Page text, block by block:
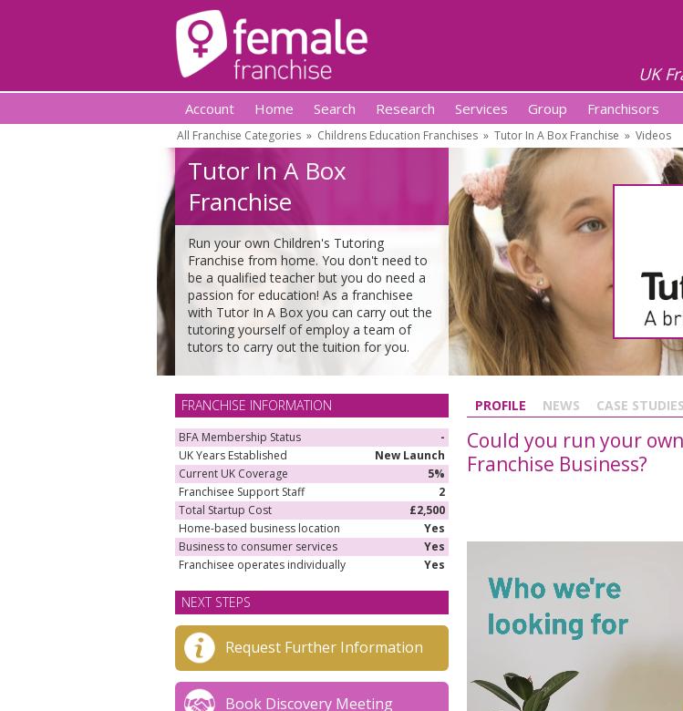
UK
Account Home Search Research Services Group Franchisors
All Franchise Categories » Childrens Education Franchises » Tutor In A Box Franchise » Videos
Tutor In A Box
Franchise
Run your own Children's Tutoring
Franchise from home. You don't need to
be a qualified teacher but you do need a
passion for education! As a franchisee
with Tutor In A Box you can carry out the
tutoring yourself of employ a team of
tutors to carry out the tuition for you.
FRANCHISE INFORMATION
BFA Membership Status
-
UK Years Established
New Launch
Current UK Coverage
5%
Franchisee Support Staff
2
Total Startup Cost
£2,500
Home-based business location
Yes
Business to consumer services
Yes
Franchisee operates individually
Yes
NEXT STEPS
Request Further Information
Book Discovery Meeting
PROFILE NEWS CASE STUDIES
Could you run your
Franchise Business?